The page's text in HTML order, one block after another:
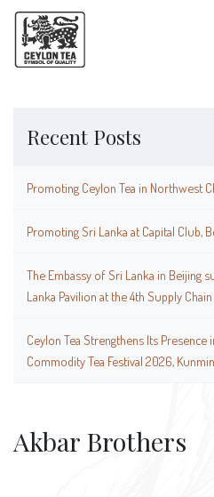
Recent Posts
Promoting Ceylon Tea in Northwest
Promoting Sri Lanka at Capital Club,
The Embassy of Sri Lanka in Beijing
Lanka Pavilion at the 4th Supply
Ceylon Tea Strengthens Its Presence
Commodity Tea Festival 2026,
Akbar Brothers